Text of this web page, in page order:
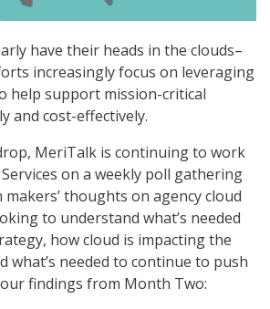
have their heads in the clouds–
increasingly focus on leveraging
help support mission-critical
and cost-effectively.
MeriTalk is continuing to work
on a weekly poll gathering
makers’ thoughts on agency cloud
to understand what’s needed
how cloud is impacting the
what’s needed to continue to push
findings from Month Two: